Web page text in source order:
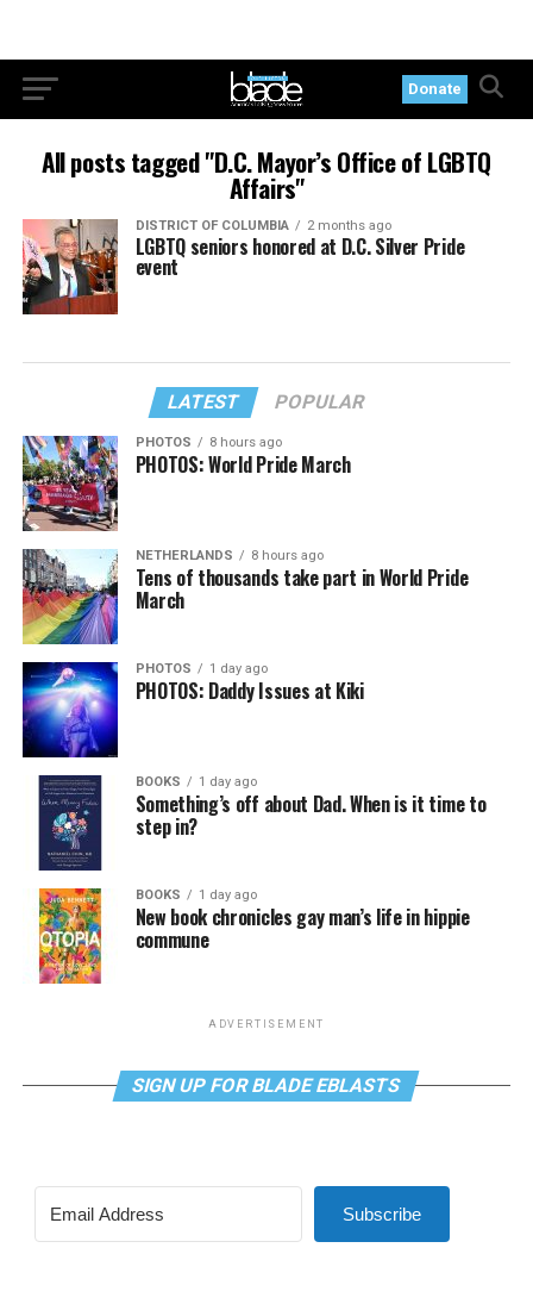
Donate
All posts tagged "D.C. Mayor’s Office of LGBTQ
Affairs"
DISTRICT OF COLUMBIA 2 months ago
LGBTQ seniors honored at D.C. Silver Pride
event
LATEST POPULAR
PHOTOS 8 hours ago
PHOTOS: World Pride March
NETHERLANDS 8 hours ago
Tens of thousands take part in World Pride
March
PHOTOS 1 day ago
PHOTOS: Daddy Issues at Kiki
BOOKS 1 day ago
Something’s off about Dad. When is it time to
step in?
BOOKS 1 day ago
New book chronicles gay man’s life in hippie
commune
ADVERTISEMENT
SIGN UP FOR BLADE EBLASTS
Subscribe